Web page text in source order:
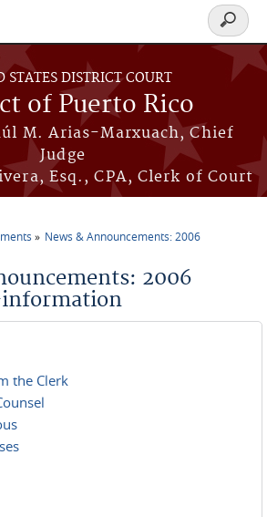
STATES DISTRICT COURT
of Puerto Rico
M. Arias-Marxuach, Chief
Judge
Esq., CPA, Clerk of Court
Search
form
News & Announcements: 2006
2006
the Clerk